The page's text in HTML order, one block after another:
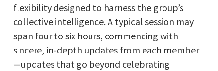
flexibility designed to harness the group’s
collective intelligence. A typical session may
span four to six hours, commencing with
sincere, in-depth updates from each member
—updates that go beyond celebrating